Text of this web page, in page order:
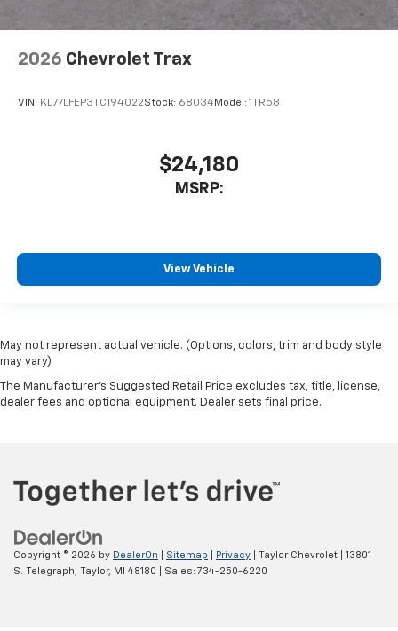
2026 Chevrolet Trax
VIN: KL77LFEP3TC194022Stock: 68034Model: 1TR58
$24,180
MSRP:
View Vehicle
May not represent actual vehicle. (Options, colors, trim and body style
may vary)
The Manufacturer's Suggested Retail Price excludes tax, title, license,
dealer fees and optional equipment. Dealer sets final price.
Copyright © 2026 by DealerOn Sitemap Privacy | Taylor Chevrolet
13801
S. Telegraph, Taylor, MI 48180 | Sales: 734-250-6220